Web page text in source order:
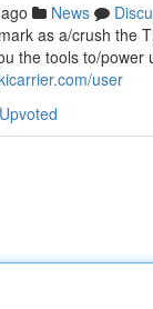
News
as a/crush the
the tools to/
user